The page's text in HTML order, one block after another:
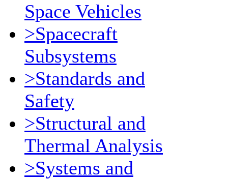
Space Vehicles
>Spacecraft
Subsystems
>Standards and
Safety
>Structural and
Thermal Analysis
>Systems and